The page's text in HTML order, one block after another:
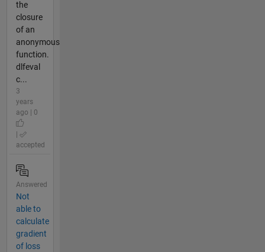
the
closure
of an
anonymous
function.
dlfeval
c...
3
years
ago | 0
accepted
Answered
Not
able to
calculate
gradient
of loss